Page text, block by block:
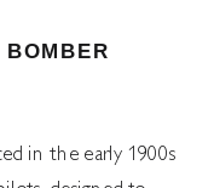
in the early 1900s